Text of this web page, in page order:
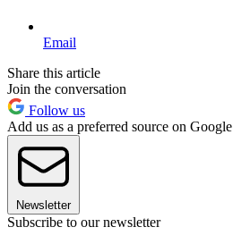
Email
Share this article
Join the conversation
Follow us
Add us as a preferred source on Google
Newsletter
Subscribe to our newsletter